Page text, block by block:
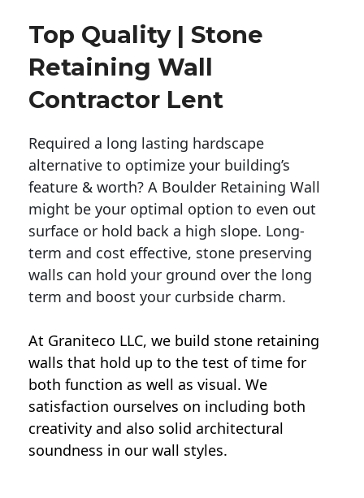
Top Quality | Stone
Retaining Wall
Contractor Lent
Required a long lasting hardscape
alternative to optimize your building’s
feature & worth? A Boulder Retaining Wall
might be your optimal option to even out
surface or hold back a high slope. Long-
term and cost effective, stone preserving
walls can hold your ground over the long
term and boost your curbside charm.
At Graniteco LLC, we build stone retaining
walls that hold up to the test of time for
both function as well as visual. We
satisfaction ourselves on including both
creativity and also solid architectural
soundness in our wall styles.